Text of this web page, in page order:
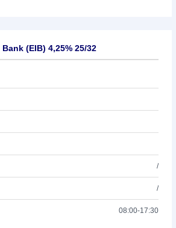
(EIB) 4,25% 25/32
/
/
08:00-17:30